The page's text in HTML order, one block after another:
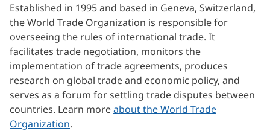
Established in 1995 and based in Geneva, Switzerland,
the World Trade Organization is responsible for
overseeing the rules of international trade. It
facilitates trade negotiation, monitors the
implementation of trade agreements, produces
research on global trade and economic policy, and
serves as a forum for settling trade disputes between
countries. Learn moreabout the World Trade
Organization.